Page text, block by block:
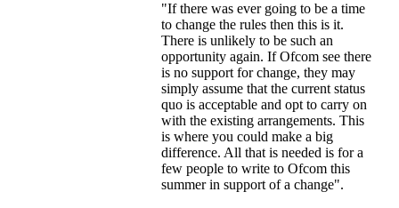
"If there was ever going to be a time
to change the rules then this is it.
There is unlikely to be such an
opportunity again. If Ofcom see there
is no support for change, they may
simply assume that the current status
quo is acceptable and opt to carry on
with the existing arrangements. This
is where you could make a big
difference. All that is needed is for a
few people to write to Ofcom this
summer in support of a change".